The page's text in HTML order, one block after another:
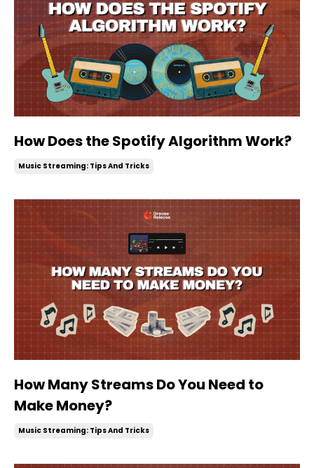
How Does the Spotify Algorithm Work?
Music Streaming: Tips And Tricks
How Many Streams Do You Need to
Make Money?
Music Streaming: Tips And Tricks